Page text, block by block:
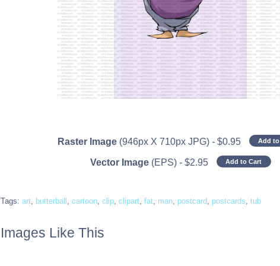
Raster Image (946px X 710px JPG) - $0.95 Add
Vector Image (EPS) - $2.95 Add to Cart
Tags:art butterball ,cartoon ,clip ,clipart ,fat man postcard postcards ,tub
Images Like This